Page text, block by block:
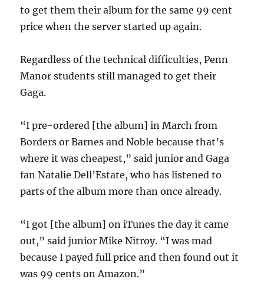
to get them their album for the same 99 cent
price when the server started up again.
Regardless of the technical difficulties, Penn
Manor students still managed to get their
Gaga.
“I pre-ordered [the album] in March from
Borders or Barnes and Noble because that’s
where it was cheapest,” said junior and Gaga
fan Natalie Dell’Estate, who has listened to
parts of the album more than once already.
“I got [the album] on iTunes the day it came
out,” said junior Mike Nitroy. “I was mad
because I payed full price and then found out it
was 99 cents on Amazon.”